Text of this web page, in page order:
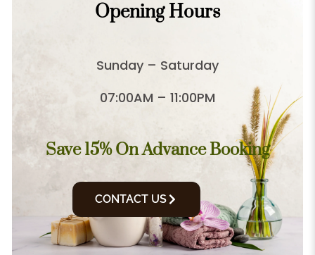
Opening Hours
Sunday – Saturday
07:00AM – 11:00PM
Save 15% On Advance Booking
CONTACT US